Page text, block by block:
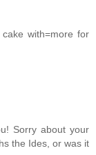
with=more for
Sorry about your
the Ides, or was it